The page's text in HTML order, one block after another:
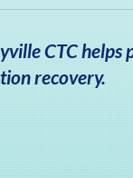
CTC
recovery.